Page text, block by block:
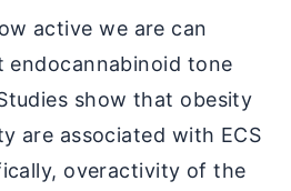
active we are can
endocannabinoid tone
show that obesity
are associated with ECS
overactivity of the